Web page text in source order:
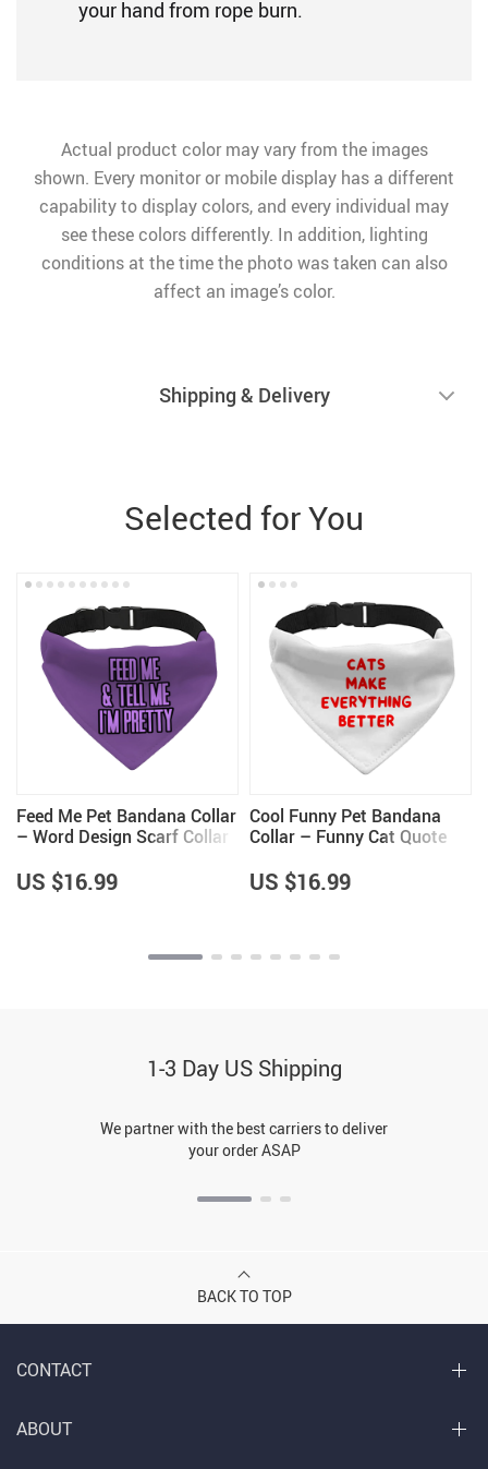
your hand from rope burn.
Actual product color may vary from the images
shown. Every monitor or mobile display has a different
capability to display colors, and every individual may
see these colors differently. In addition, lighting
conditions at the time the photo was taken can also
affect an image’s color.
Shipping & Delivery
Selected for You
Feed Me Pet Bandana Collar
– Word Design Scarf Collar
US $16.99
Cool Funny Pet Bandana
Collar – Funny Cat Quote
Bandana
US $16.99
1-3 Day US Shipping
We partner with the best carriers to deliver
your order ASAP
BACK TO TOP
CONTACT
ABOUT